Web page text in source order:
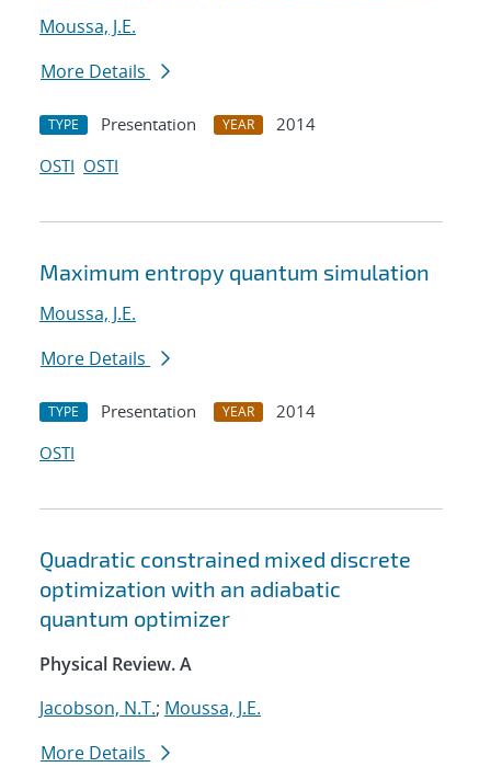
Moussa, J.E.
More Details
TYPE Presentation YEAR
2014
OSTI OSTI
Maximum entropy quantum simulation
Moussa, J.E.
More Details
TYPE Presentation YEAR
2014
OSTI
Quadratic constrained mixed discrete
optimization with an adiabatic
quantum optimizer
Physical Review. A
Jacobson, N.T.; Moussa, J.E.
More Details